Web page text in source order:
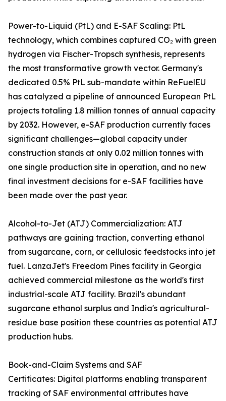
Power-to-Liquid (PtL) and E-SAF Scaling: PtL
technology, which combines captured CO₂ with green
hydrogen via Fischer-Tropsch synthesis, represents
the most transformative growth vector. Germany's
dedicated 0.5% PtL sub-mandate within ReFuelEU
has catalyzed a pipeline of announced European PtL
projects totaling 1.8 million tonnes of annual capacity
by 2032. However, e-SAF production currently faces
significant challenges—global capacity under
construction stands at only 0.02 million tonnes with
one single production site in operation, and no new
final investment decisions for e-SAF facilities have
been made over the past year.
Alcohol-to-Jet (ATJ) Commercialization: ATJ
pathways are gaining traction, converting ethanol
from sugarcane, corn, or cellulosic feedstocks into jet
fuel. LanzaJet's Freedom Pines facility in Georgia
achieved commercial milestone as the world's first
industrial-scale ATJ facility. Brazil's abundant
sugarcane ethanol surplus and India's agricultural-
residue base position these countries as potential ATJ
production hubs.
Book-and-Claim Systems and SAF
Certificates: Digital platforms enabling transparent
tracking of SAF environmental attributes have